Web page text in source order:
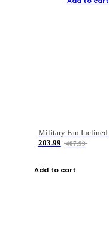
203.99
407.99
Add to cart